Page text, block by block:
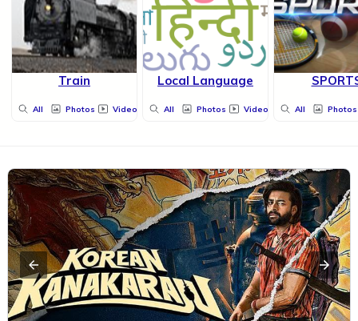
Train
All Photos Videos
Local Language
All Photos Videos All Photos